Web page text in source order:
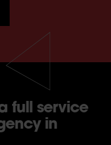
full service
in